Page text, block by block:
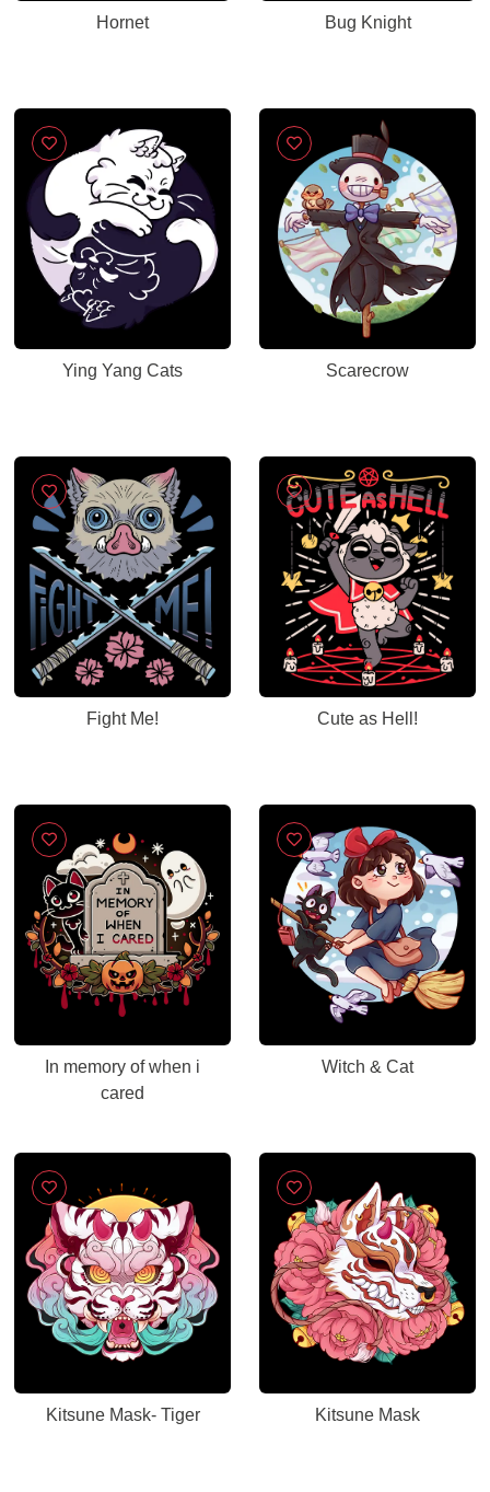
Hornet Bug Knight
Ying Yang Cats Scarecrow
Fight Me! Cute as Hell!
In memory of when i
cared
Witch & Cat
Kitsune Mask- Tiger Kitsune Mask